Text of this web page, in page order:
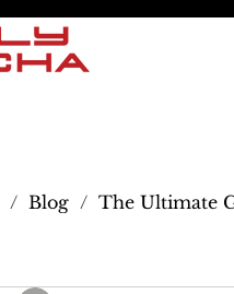
/ Blog / The Ultimate